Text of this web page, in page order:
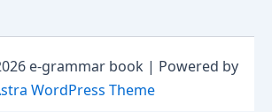
e-grammar book | Powered by
WordPress Theme